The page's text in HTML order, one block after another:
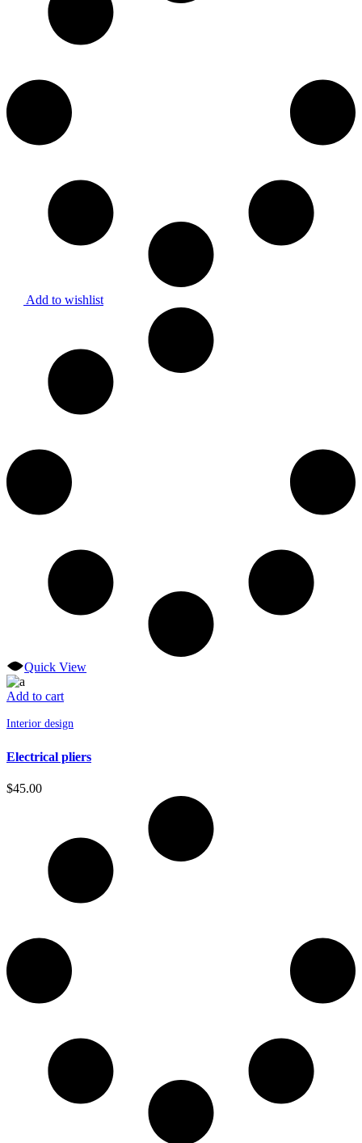
Add to wishlist
Quick View
Add to cart
Interior design
Electrical pliers
$45.00